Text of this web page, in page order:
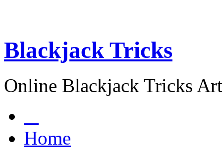
Blackjack Tricks
Online Blackjack Tricks
Home